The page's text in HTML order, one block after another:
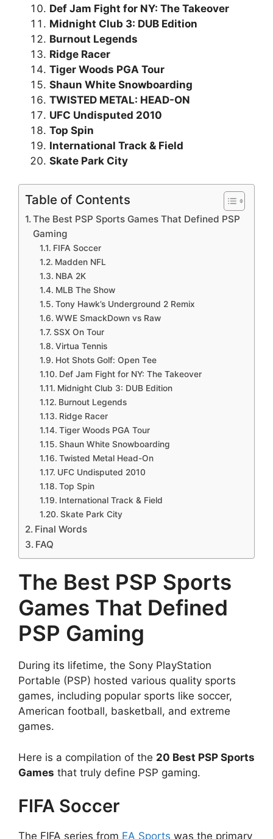
Def Jam Fight for NY: The Takeover
Midnight Club 3: DUB Edition
Burnout Legends
Ridge Racer
Tiger Woods PGA Tour
Shaun White Snowboarding
TWISTED METAL: HEAD-ON
UFC Undisputed 2010
Top Spin
International Track & Field
Skate Park City
Table of Contents
The Best PSP Sports Games That Defined PSP
Gaming
FIFA Soccer
Madden NFL
NBA 2K
MLB The Show
Tony Hawk’s Underground 2 Remix
WWE SmackDown vs Raw
SSX On Tour
Virtua Tennis
Hot Shots Golf: Open Tee
Def Jam Fight for NY: The Takeover
Midnight Club 3: DUB Edition
Burnout Legends
Ridge Racer
Tiger Woods PGA Tour
Shaun White Snowboarding
Twisted Metal Head-On
UFC Undisputed 2010
Top Spin
International Track & Field
Skate Park City
Final Words
FAQ
The Best PSP Sports
Games That Defined
PSP Gaming
During its lifetime, the Sony PlayStation
Portable (PSP) hosted various quality sports
games, including popular sports like soccer,
American football, basketball, and extreme
games.
Here is a compilation of the 20 Best PSP Sports
Games that truly define PSP gaming.
FIFA Soccer
The FIFA series from EA Sports was the primary